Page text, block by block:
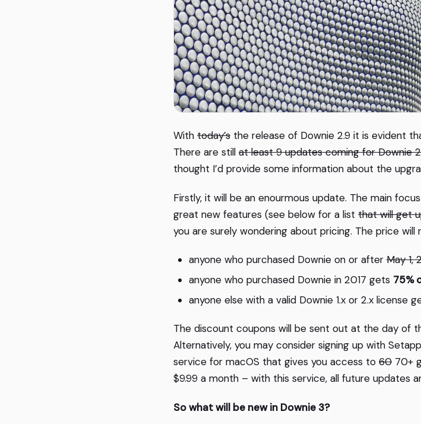
With today’s the release of Downie 2.9 it is evident
There are still at least 9 updates coming for Downie
thought I’d provide some information about the
Firstly, it will be an enourmous update. The main
great new features (see below for a list that will get
you are surely wondering about pricing. The price will
anyone who purchased Downie on or afterMay 1,
anyone who purchased Downie in 2017 gets 75%
anyone else with a valid Downie 1.x or 2.x license
The discount coupons will be sent out at the day of
Alternatively, you may consider signing up with
service for macOS that gives you access to 60 70+
$9.99 a month – with this service, all future updates
So what will be new in Downie 3?